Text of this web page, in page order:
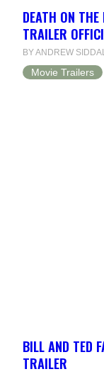
DEATH ON
TRAILER
BY ANDREW
Movie Trailers
BILL AND TED
TRAILER